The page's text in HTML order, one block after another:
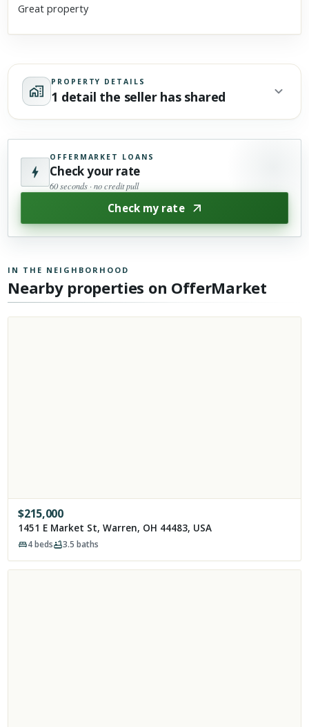
Click to explore Street View
activate it.
Great property
PROPERTY DETAILS
1 detail the seller has shared
OFFERMARKET LOANS
Check your rate
60 seconds · no credit pull
Check my rate
IN THE NEIGHBORHOOD
Nearby properties on OfferMarket
$215,000
1451 E Market St, Warren, OH 44483, USA
4beds 3.5 baths